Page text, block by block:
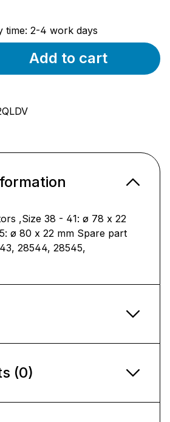
time: 2-4 work days
Add to cart
,Size 38 - 41: ø 78 x 22
ø 80 x 22 mm Spare part
28544, 28545,
(0)